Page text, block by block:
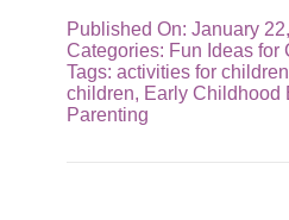
Published On: January
Categories: Fun Ideas for
Tags: activities for children
children, Early Childhood
Parenting